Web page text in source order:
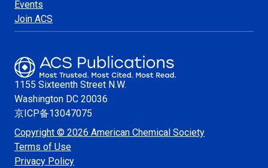
Events
Join ACS
1155 Sixteenth Street N.W.
Washington DC 20036
京ICP备13047075
Copyright © 2026 American Chemical Society
Terms of Use
Privacy Policy